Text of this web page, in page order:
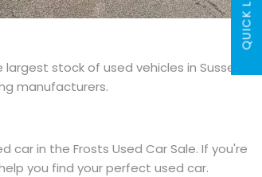
stock of used vehicles in Sussex.
manufacturers.
in the Frosts Used Car Sale. If you're
you find your perfect used car.